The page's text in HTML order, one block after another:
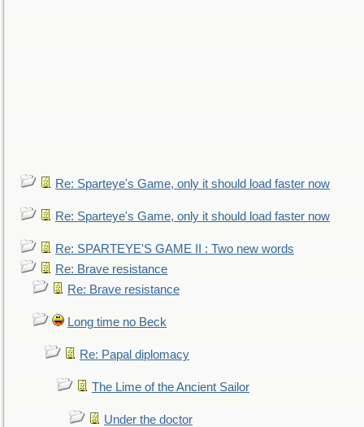
Re: Sparteye's Game, only it should load faster now
Re: Sparteye's Game, only it should load faster now
Re: SPARTEYE'S GAME II : Two new words
Re: Brave resistance
Re: Brave resistance
Long time no Beck
Re: Papal diplomacy
The Lime of the Ancient Sailor
Under the doctor